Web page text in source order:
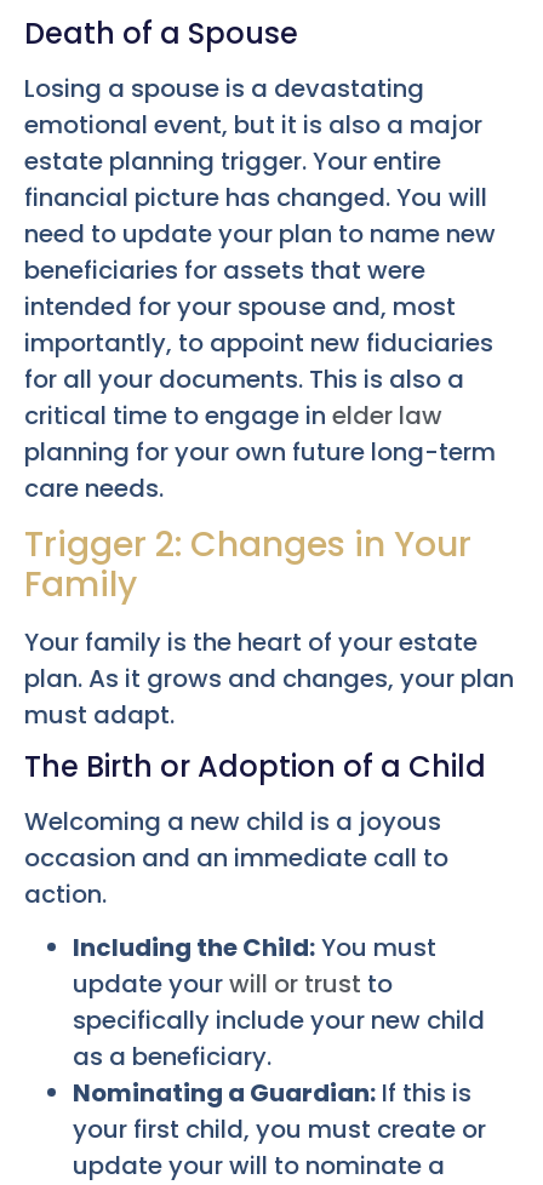
Death of a Spouse
Losing a spouse is a devastating
emotional event, but it is also a major
estate planning trigger. Your entire
financial picture has changed. You will
need to update your plan to name new
beneficiaries for assets that were
intended for your spouse and, most
importantly, to appoint new fiduciaries
for all your documents. This is also a
critical time to engage in elder law
planning for your own future long-term
care needs.
Trigger 2: Changes in Your
Family
Your family is the heart of your estate
plan. As it grows and changes, your plan
must adapt.
The Birth or Adoption of a Child
Welcoming a new child is a joyous
occasion and an immediate call to
action.
Including the Child:You must
update yourwill or trust to
specifically include your new child
as a beneficiary.
Nominating a Guardian: If this is
your first child, you must create or
update your will to nominate a